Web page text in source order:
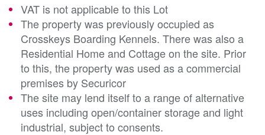
VAT is not applicable to this Lot
The property was previously occupied as
Crosskeys Boarding Kennels. There was also a
Residential Home and Cottage on the site. Prior
to this, the property was used as a commercial
premises by Securicor
The site may lend itself to a range of alternative
uses including open/container storage and light
industrial, subject to consents.